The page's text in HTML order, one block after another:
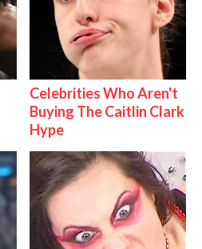
Celebrities Who Aren't
Buying The Caitlin Clark
Hype